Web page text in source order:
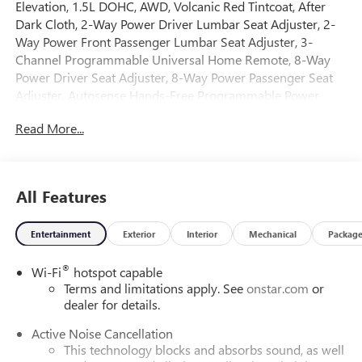
Elevation, 1.5L DOHC, AWD, Volcanic Red Tintcoat, After
Dark Cloth, 2-Way Power Driver Lumbar Seat Adjuster, 2-
Way Power Front Passenger Lumbar Seat Adjuster, 3-
Channel Programmable Universal Home Remote, 8-Way
Power Driver Seat Adjuster, 8-Way Power Passenger Seat
Adjuster, Autosense Hands-Free Programmable Power
and Windshield Temperature Sensor, Convenience Package
Outboard Seats, Heated Wiper Park, Memory Package,
Overhead Sunglass Storage, Ventilated Driver Seat,
Ventilated Front Passenger Seat, Wireless Phone Charging
Speed Automatic with Overdrive 1.5L DOHC Volcanic Red
Tintcoat
Come on down to Freehold Buick GMC! We’ve been a
Read More...
All Features
Entertainment Exterior Interior Mechanical Package
Wi-Fi® hotspot capable
Terms and limitations apply. Seeonstar.com or
dealer for details.
Active Noise Cancellation
This technology blocks and absorbs sound, as well